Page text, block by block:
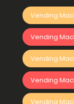
Vending
Vending
Vending
Vending
Vending